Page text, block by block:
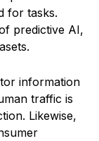
for tasks.
predictive AI,
information
traffic is
Likewise,